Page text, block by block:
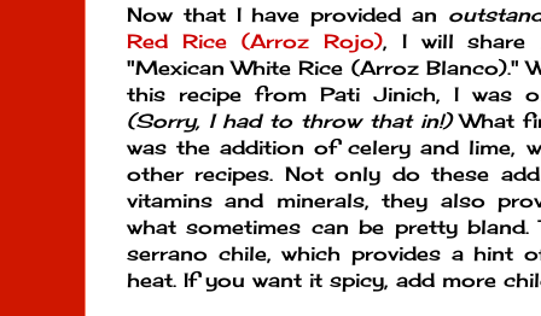
Now that I have provided an
Red Rice (Arroz Rojo), I will
"Mexican White Rice (Arroz Blanco)."
this recipe from Pati Jinich, I was
(Sorry, I had to throw that in!)What
was the addition of celery and lime,
other recipes. Not only do these
vitamins and minerals, they also
what sometimes can be pretty bland.
serrano chile, which provides a hint
heat. If you want it spicy, add more